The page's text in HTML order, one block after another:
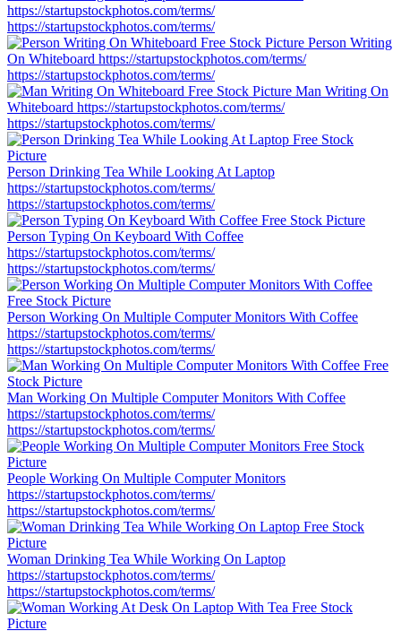
https://startupstockphotos.com/terms/
https://startupstockphotos.com/terms/
Person Writing
On Whiteboard https://startupstockphotos.com/terms/
https://startupstockphotos.com/terms/
Man Writing On
Whiteboard https://startupstockphotos.com/terms/
https://startupstockphotos.com/terms/
Person Drinking Tea While Looking At Laptop
https://startupstockphotos.com/terms/
https://startupstockphotos.com/terms/
Person Typing On Keyboard With Coffee
https://startupstockphotos.com/terms/
https://startupstockphotos.com/terms/
Person Working On Multiple Computer Monitors With Coffee
https://startupstockphotos.com/terms/
https://startupstockphotos.com/terms/
Man Working On Multiple Computer Monitors With Coffee
https://startupstockphotos.com/terms/
https://startupstockphotos.com/terms/
People Working On Multiple Computer Monitors
https://startupstockphotos.com/terms/
https://startupstockphotos.com/terms/
Woman Drinking Tea While Working On Laptop
https://startupstockphotos.com/terms/
https://startupstockphotos.com/terms/